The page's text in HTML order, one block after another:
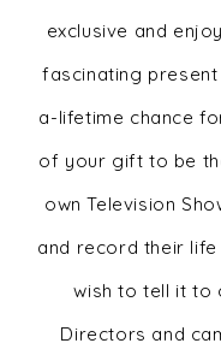
exclusive and
fascinating
a-lifetime chance
of your gift to be
own Television
and record their
wish to tell it to
Directors and